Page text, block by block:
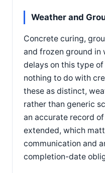
Weather and
Concrete curing,
and frozen ground in
delays on this type
nothing to do with
these as distinct,
rather than generic
an accurate record
extended, which
communication and
completion-date